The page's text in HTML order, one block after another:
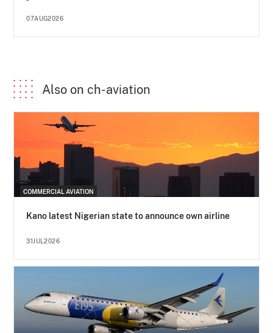
07AUG2026
Also on ch-aviation
COMMERCIAL AVIATION
Kano latest Nigerian state to announce own airline
31JUL2026